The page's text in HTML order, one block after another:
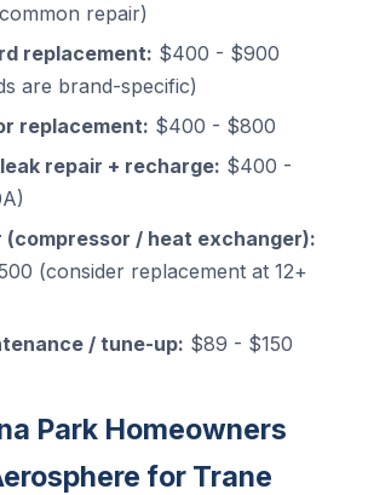
repair)
replacement: $400 - $900
are brand-specific)
replacement: $400 - $800
repair + recharge: $400 -
(compressor / heat exchanger):
(consider replacement at 12+
/ tune-up: $89 - $150
Park Homeowners
for Trane